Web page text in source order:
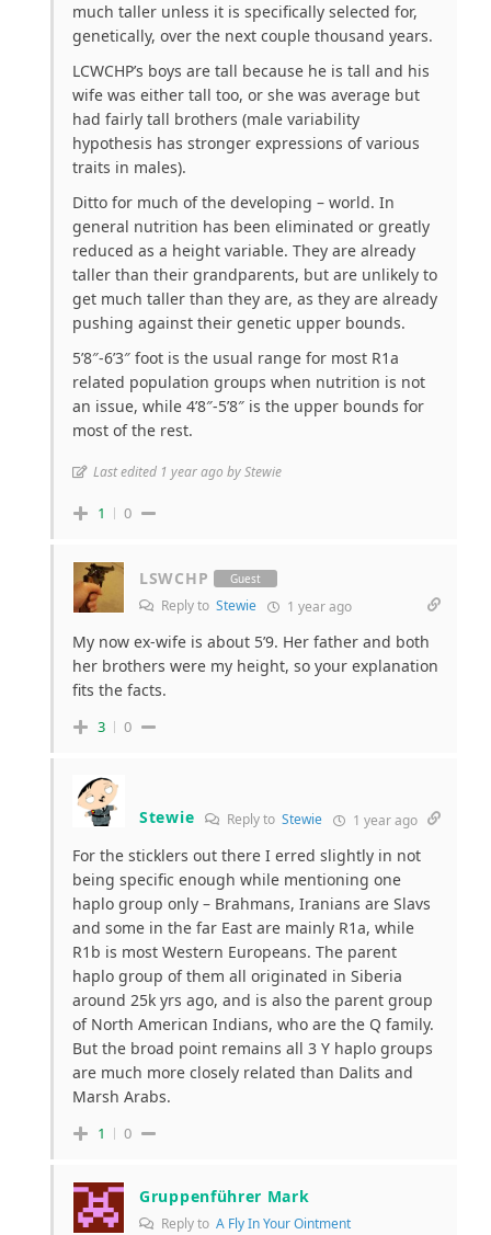
much taller unless it is specifically selected for,
genetically, over the next couple thousand years.
LCWCHP’s boys are tall because he is tall and his
wife was either tall too, or she was average but
had fairly tall brothers (male variability
hypothesis has stronger expressions of various
traits in males).
Ditto for much of the developing – world. In
general nutrition has been eliminated or greatly
reduced as a height variable. They are already
taller than their grandparents, but are unlikely to
get much taller than they are, as they are already
pushing against their genetic upper bounds.
5’8″-6’3″ foot is the usual range for most R1a
related population groups when nutrition is not
an issue, while 4’8″-5’8″ is the upper bounds for
most of the rest.
Last edited 1 year ago by Stewie
1 0
LSWCHP Guest
Reply to Stewie 1 year ago
My now ex-wife is about 5’9. Her father and both
her brothers were my height, so your explanation
fits the facts.
3 0
Stewie Reply toStewie 1 year ago
For the sticklers out there I erred slightly in not
being specific enough while mentioning one
haplo group only – Brahmans, Iranians are Slavs
and some in the far East are mainly R1a, while
R1b is most Western Europeans. The parent
haplo group of them all originated in Siberia
around 25k yrs ago, and is also the parent group
of North American Indians, who are the Q family.
But the broad point remains all 3 Y haplo groups
are much more closely related than Dalits and
Marsh Arabs.
1 0
Gruppenführer Mark
Reply to A Fly In Your Ointment